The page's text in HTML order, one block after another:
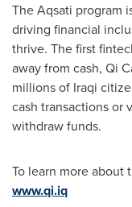
The Aqsati program
driving financial
thrive. The first
away from cash, Qi
millions of Iraqi
cash transactions or
withdraw funds.
To learn more about
www.qi.iq